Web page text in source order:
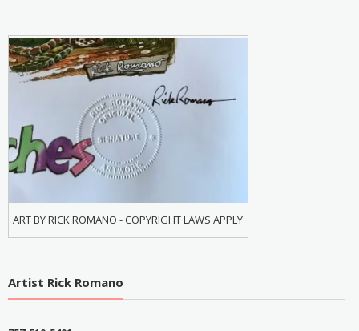
ART BY RICK ROMANO - COPYRIGHT LAWS APPLY
Artist Rick Romano